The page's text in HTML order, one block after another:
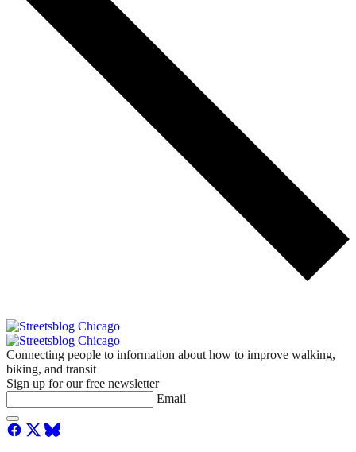
Connecting people to information about how to improve walking,
biking, and transit
Sign up for our free newsletter
Email